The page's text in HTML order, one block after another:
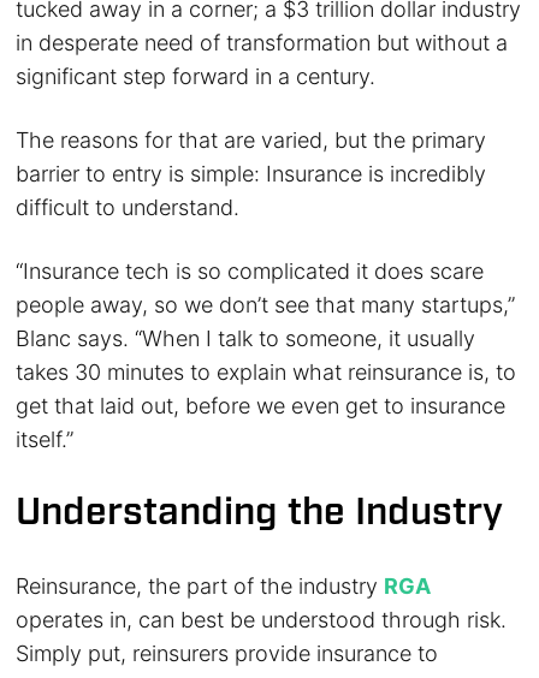
tucked away in a corner; a $3 trillion dollar industry
in desperate need of transformation but without a
significant step forward in a century.
The reasons for that are varied, but the primary
barrier to entry is simple: Insurance is incredibly
difficult to understand.
“Insurance tech is so complicated it does scare
people away, so we don’t see that many startups,”
Blanc says. “When I talk to someone, it usually
takes 30 minutes to explain what reinsurance is, to
get that laid out, before we even get to insurance
itself.”
Understanding the Industry
Reinsurance, the part of the industry RGA
operates in, can best be understood through risk.
Simply put, reinsurers provide insurance to